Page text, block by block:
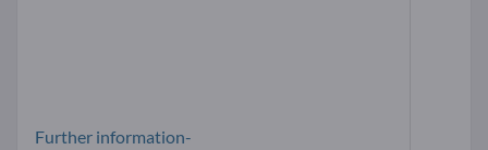
Further information-